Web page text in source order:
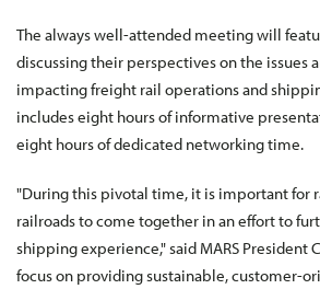
The always well-attended meeting will
discussing their perspectives on the issues
impacting freight rail operations and
includes eight hours of informative
eight hours of dedicated networking time.
"During this pivotal time, it is important for
railroads to come together in an effort to
shipping experience," said MARS President
focus on providing sustainable, customer-